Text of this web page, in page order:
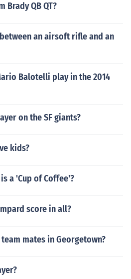
Brady QB QT?
an airsoft rifle and an
Balotelli play in the 2014
on the SF giants?
kids?
a 'Cup of Coffee'?
score in all?
mates in Georgetown?